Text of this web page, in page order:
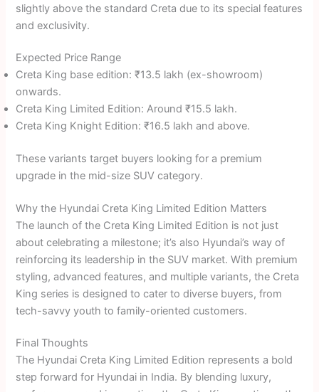
slightly above the standard Creta due to its special features
and exclusivity.
Expected Price Range
Creta King base edition: ₹13.5 lakh (ex-showroom)
onwards.
Creta King Limited Edition: Around ₹15.5 lakh.
Creta King Knight Edition: ₹16.5 lakh and above.
These variants target buyers looking for a premium
upgrade in the mid-size SUV category.
Why the Hyundai Creta King Limited Edition Matters
The launch of the Creta King Limited Edition is not just
about celebrating a milestone; it’s also Hyundai’s way of
reinforcing its leadership in the SUV market. With premium
styling, advanced features, and multiple variants, the Creta
King series is designed to cater to diverse buyers, from
tech-savvy youth to family-oriented customers.
Final Thoughts
The Hyundai Creta King Limited Edition represents a bold
step forward for Hyundai in India. By blending luxury,